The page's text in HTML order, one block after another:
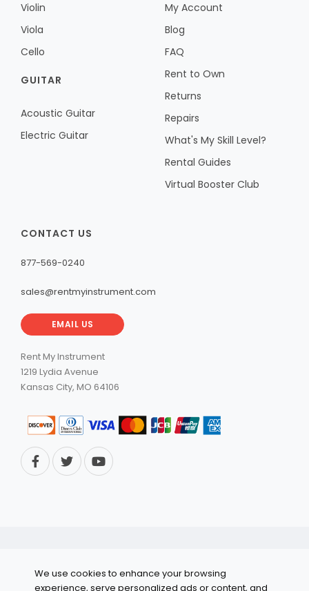
We use cookies to enhance your browsing
experience, serve personalized ads or content, and
Violin
Viola
Cello
GUITAR
Acoustic Guitar
Electric Guitar
My Account
Blog
FAQ
Rent to Own
Returns
Repairs
What's My Skill Level?
Rental Guides
Virtual Booster Club
CONTACT US
877-569-0240
sales@rentmyinstrument.com
EMAIL US
Rent My Instrument
1219 Lydia Avenue
Kansas City, MO 64106
Privacy Policy